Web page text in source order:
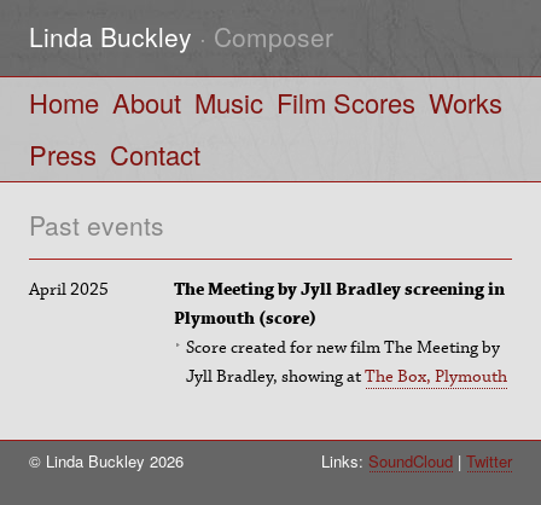
Linda Buckley · Composer
Home About Music Film Scores Works
Press Contact
Past events
April 2025
The Meeting by Jyll Bradley screening in
Plymouth (score)
Score created for new film The Meeting by
Jyll Bradley, showing atThe Box, Plymouth
© Linda Buckley 2026 Links: SoundCloud Twitter